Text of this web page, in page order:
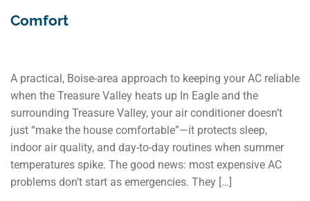
Comfort
A practical, Boise-area approach to keeping your AC reliable
when the Treasure Valley heats up In Eagle and the
surrounding Treasure Valley, your air conditioner doesn’t
just “make the house comfortable”—it protects sleep,
indoor air quality, and day-to-day routines when summer
temperatures spike. The good news: most expensive AC
problems don’t start as emergencies. They […]